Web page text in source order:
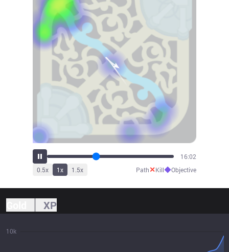
17:39
0.5x 1x 1.5x Path✕Kill◆Objective
XP
10k